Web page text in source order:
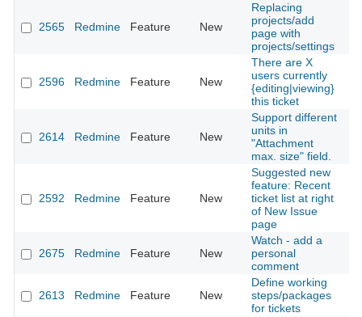
2565 Redmine Feature New
Replacing
projects/add
page with
projects/settings
2596 Redmine Feature New
There are X
users currently
{editing|viewing}
this ticket
2614 Redmine Feature New
Support different
units in
"Attachment
max. size" field.
2592 Redmine Feature New
Suggested new
feature: Recent
ticket list at right
of New Issue
page
2675 Redmine Feature New
Watch - add a
personal
comment
2613 Redmine Feature New
Define working
steps/packages
for tickets